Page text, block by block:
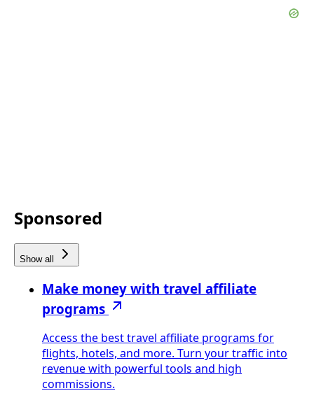
Sponsored
Show all
Make money with travel affiliate
programs
Access the best travel affiliate programs for
flights, hotels, and more. Turn your traffic into
revenue with powerful tools and high
commissions.